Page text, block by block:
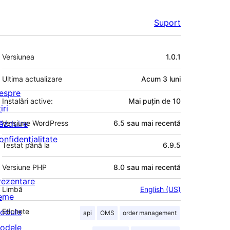
Suport
Meta
Versiunea 1.0.1
Ultima actualizare Acum 3 luni
Instalări active: Mai puțin de 10
Versiune WordPress 6.5 sau mai recentă
Testat până la 6.9.5
Versiune PHP 8.0 sau mai recentă
Limbă English (US)
Etichete api OMS order management